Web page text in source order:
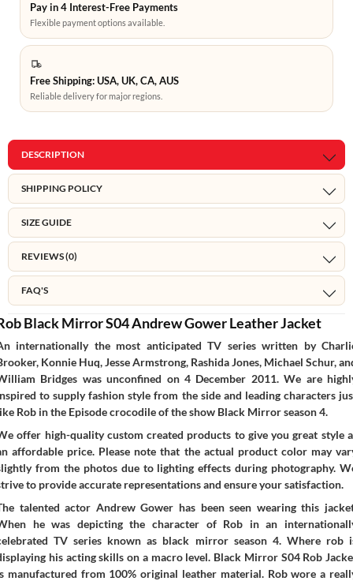
Pay in 4 Interest-Free Payments
Flexible payment options available.
Free Shipping: USA, UK, CA, AUS
Reliable delivery for major regions.
DESCRIPTION
SHIPPING POLICY
SIZE GUIDE
REVIEWS (0)
FAQ'S
Black Mirror S04 Andrew Gower Leather Jacket
internationally the most anticipated TV series written by
Konnie Huq, Jesse Armstrong, Rashida Jones, Michael Schur,
Bridges was unconfined on 4 December 2011. We are
to supply fashion style from the side and leading characters
Rob in the Episode crocodile of the show Black Mirror season 4.
offer high-quality custom created products to give you great style
affordable price. Please note that the actual product color may
from the photos due to lighting effects during photography.
to provide accurate representations and ensure your satisfaction.
talented actor Andrew Gower has been seen wearing this
he was depicting the character of Rob in an
TV series known as black mirror season 4. Where rob
his acting skills on a macro level. Black Mirror S04 Rob
manufactured from 100% original leather material. Rob wore a